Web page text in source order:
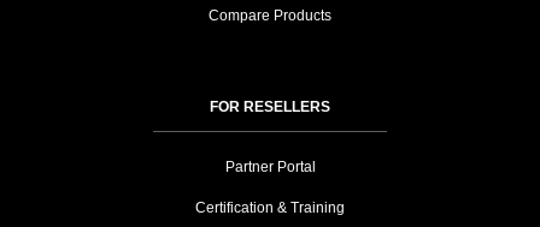
Compare Products
FOR RESELLERS
Partner Portal
Certification & Training